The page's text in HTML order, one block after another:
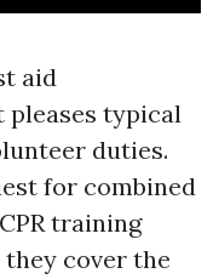
aid
typical
duties.
for combined
training
they cover the